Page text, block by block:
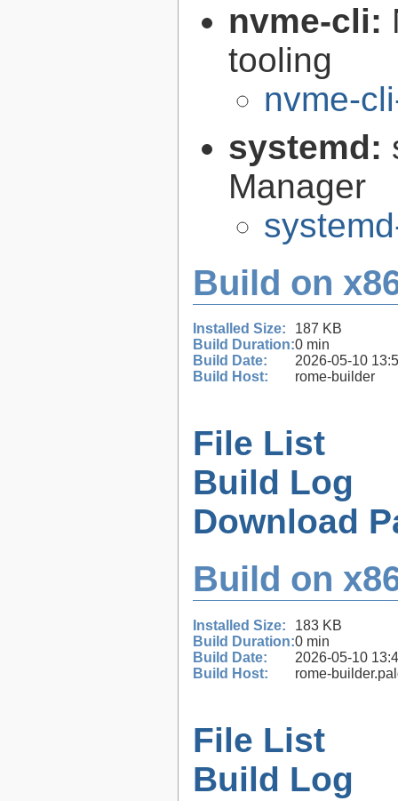
nvme-cli:
tooling
nvme-
systemd:
Manager
Build on
Installed Size:
187 KB
Build Duration:0 min
Build Date:
2026-05-10
Build Host:
rome-builder
File List
Build Log
Download
Build on
Installed Size:
183 KB
Build Duration:0 min
Build Date:
2026-05-10
Build Host:
rome-
File List
Build Log